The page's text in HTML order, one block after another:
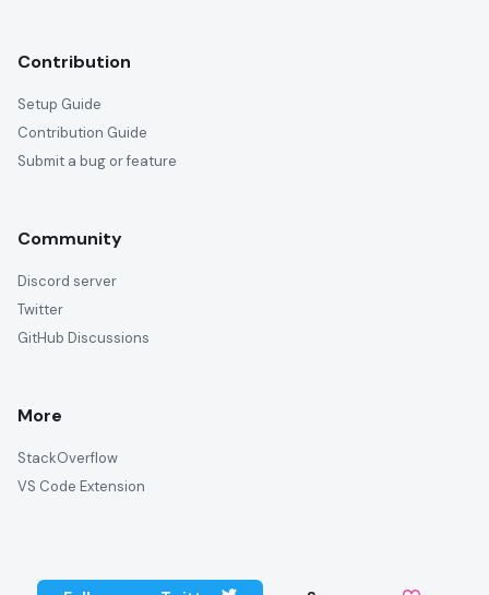
Contribution
Setup Guide
Contribution Guide
Submit a bug or feature
Community
Discord server
Twitter
GitHub Discussions
More
StackOverflow
VS Code Extension